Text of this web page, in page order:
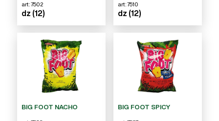
art: 7502
dz (12)
art: 7510
dz (12)
BIG FOOT NACHO BIG FOOT SPICY